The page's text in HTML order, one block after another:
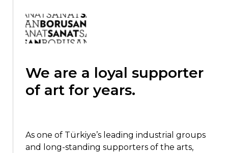
We are a loyal supporter
of art for years.
As one of Türkiye’s leading industrial groups
and long-standing supporters of the arts,